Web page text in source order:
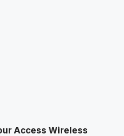
Access Wireless